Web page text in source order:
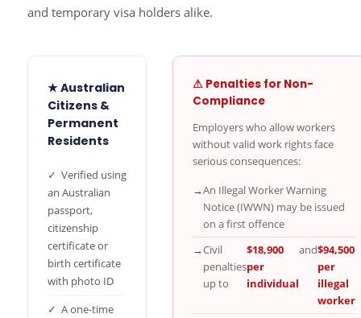
and temporary visa holders alike.
★ Australian
Citizens &
Permanent
Residents
✓ Verified using
an Australian
passport,
citizenship
certificate or
birth certificate
with photo ID
✓ A one-time
⚠ Penalties for Non-
Compliance
Employers who allow workers
without valid work rights face
serious consequences:
→An Illegal Worker Warning
Notice (IWWN) may be issued
on a first offence
→Civil
penalties
up to
$18,900
per
individual
and$94,500
per
illegal
worker